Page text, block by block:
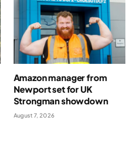
Amazon manager from
Newport set for UK
Strongman showdown
August 7, 2026